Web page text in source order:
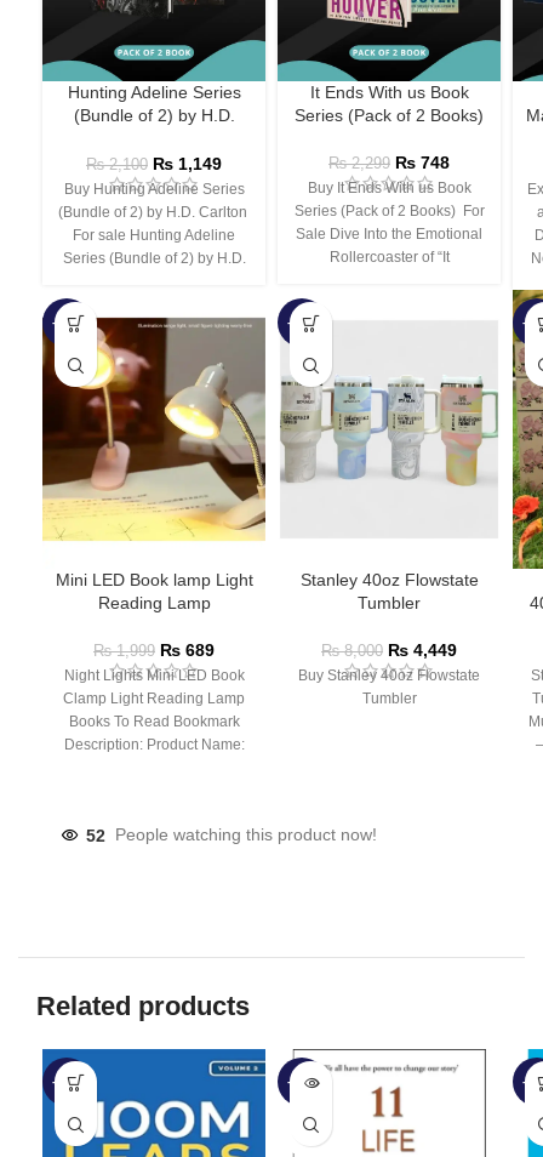
Hunting Adeline Series
(Bundle of 2) by H.D.
₨2,100 ₨ 1,149
Buy Hunting Adeline Series
(Bundle of 2) by H.D. Carlton
For sale Hunting Adeline
Series (Bundle of 2) by H.D.
It Ends With us Book
Series (Pack of 2 Books)
₨2,299 ₨ 748
Buy It Ends With us Book
Series (Pack of 2 Books) For
Sale Dive Into the Emotional
Rollercoaster of “It
-66%
Mini LED Book lamp Light
Reading Lamp
₨1,999 ₨ 689
Night Lights Mini LED Book
Clamp Light Reading Lamp
Books To Read Bookmark
Description: Product Name:
-44%
Stanley 40oz Flowstate
Tumbler
₨8,000 ₨ 4,449
Buy Stanley 40oz Flowstate
Tumbler
-
52 People watching this product now!
Related products
-40% -44%
SOLD
-